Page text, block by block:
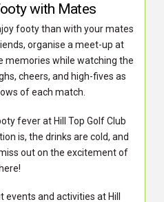
with Mates
footy than with your mates
organise a meet-up at
memories while watching the
cheers, and high-fives as
of each match.
fever at Hill Top Golf Club
is, the drinks are cold, and
out on the excitement of
and activities at Hill